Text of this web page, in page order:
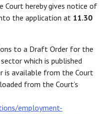
Court hereby gives notice of
the application at 11.30
to a Draft Order for the
which is published
is available from the Court
from the Court’s
employment-